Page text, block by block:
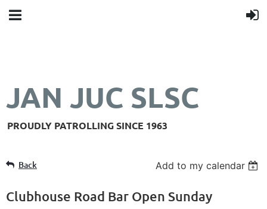
JAN JUC SLSC
PROUDLY PATROLLING SINCE 1963
Back Add to my calendar
Clubhouse Road Bar Open Sunday